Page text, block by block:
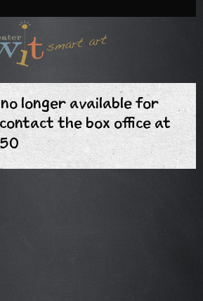
longer available for
the box office at